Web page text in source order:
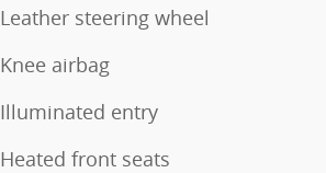
Leather steering wheel
Knee airbag
Illuminated entry
Heated front seats